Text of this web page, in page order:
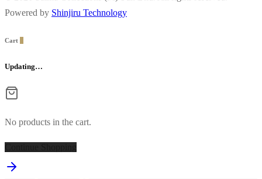
Powered by Shinjiru Technology
Cart
Updating…
No products in the cart.